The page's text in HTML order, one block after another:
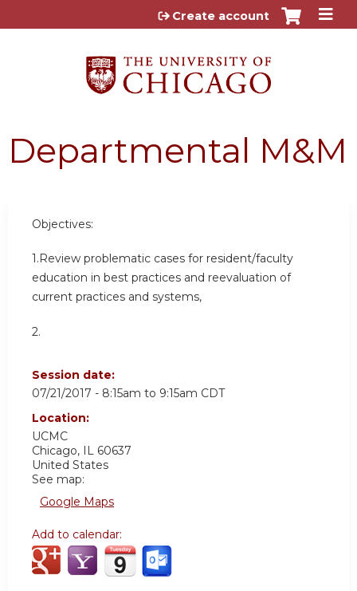
Jump to content
Create account
Departmental M&M
Objectives:
1.Review problematic cases for resident/faculty
education in best practices and reevaluation of
current practices and systems,
2.
Session date:
07/21/2017 - 8:15am to 9:15am CDT
Location:
UCMC
Chicago, IL 60637
United States
See map:
Google Maps
Add to calendar: